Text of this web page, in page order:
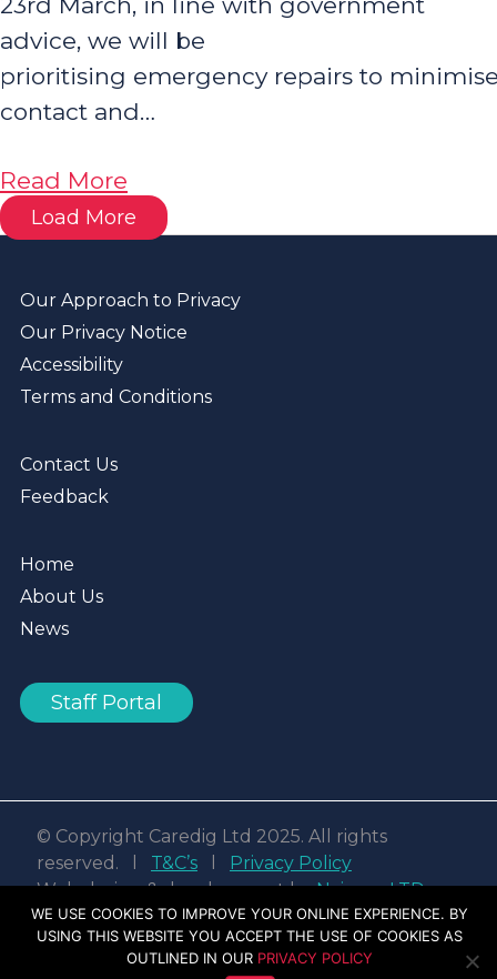
advice, we will be
prioritising emergency repairs to
contact and…
Read More
Coronavirus
Repairs
Load More
Our Approach to Privacy
Our Privacy Notice
Accessibility
Terms and Conditions
Contact Us
Feedback
Home
About Us
News
Staff Portal
© Copyright Caredig Ltd 2025. All rights
reserved. l T&C’s
Privacy Policy
Web design & development byNvisage LTD
FacebookLinkedinYoutubeInstagram
WE USE COOKIES TO IMPROVE YOUR ONLINE EXPERIENCE. BY
USING THIS WEBSITE YOU ACCEPT THE USE OF COOKIES AS
OUTLINED IN OUR PRIVACY POLICY